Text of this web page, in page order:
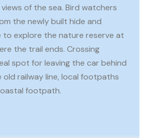
of the sea. Bird watchers
the newly built hide and
to explore the nature reserve at
the trail ends. Crossing
spot for leaving the car behind
old railway line, local footpaths
footpath.